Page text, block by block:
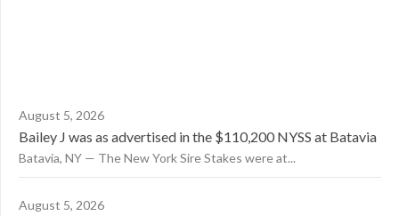
August 5, 2026
Bailey J was as advertised in the $110,200 NYSS at Batavia
Batavia, NY — The New York Sire Stakes were at...
August 5, 2026